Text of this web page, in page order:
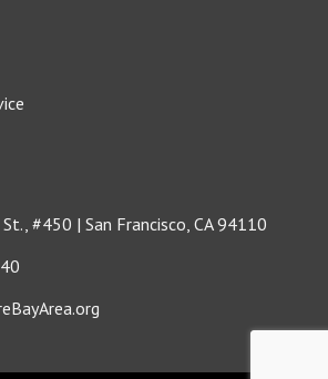
#450 | San Francisco, CA 94110
uses cookies